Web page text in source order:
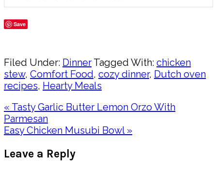
Save
Filed Under: Dinner Tagged With: chicken
stew, Comfort Food, cozy dinner, Dutch oven
recipes, Hearty Meals
Previous
Post:
« Tasty Garlic Butter Lemon Orzo With
Parmesan
Next
Easy Chicken Musubi Bowl »
Interactions
Leave a Reply